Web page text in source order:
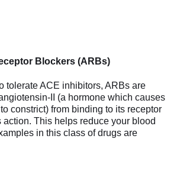
Blockers (ARBs)
tolerate ACE inhibitors, ARBs are
II (a hormone which causes
constrict) from binding to its receptor
This helps reduce your blood
in this class of drugs are